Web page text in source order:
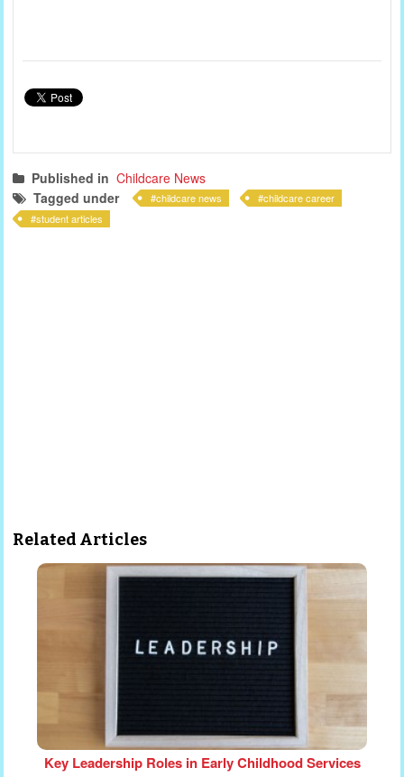
Published in Childcare News
Tagged under
childcare news
childcare career
student articles
Related Articles
Key Leadership Roles in Early Childhood Services